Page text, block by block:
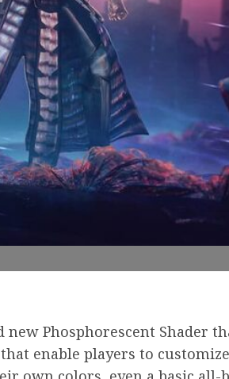
new Phosphorescent Shader
enable players to